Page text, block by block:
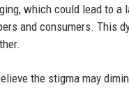
which could lead to a
and consumers. This
the stigma may